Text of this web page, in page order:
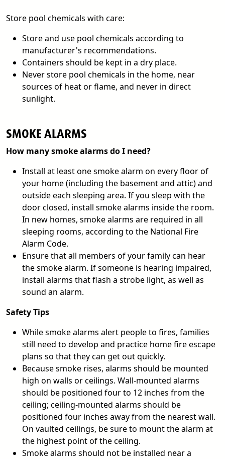
Store pool chemicals with care:
Store and use pool chemicals according to
manufacturer's recommendations.
Containers should be kept in a dry place.
Never store pool chemicals in the home, near
sources of heat or flame, and never in direct
sunlight.
SMOKE ALARMS
How many smoke alarms do I need?
Install at least one smoke alarm on every floor of
your home (including the basement and attic) and
outside each sleeping area. If you sleep with the
door closed, install smoke alarms inside the room.
In new homes, smoke alarms are required in all
sleeping rooms, according to the National Fire
Alarm Code.
Ensure that all members of your family can hear
the smoke alarm. If someone is hearing impaired,
install alarms that flash a strobe light, as well as
sound an alarm.
Safety Tips
While smoke alarms alert people to fires, families
still need to develop and practice home fire escape
plans so that they can get out quickly.
Because smoke rises, alarms should be mounted
high on walls or ceilings. Wall-mounted alarms
should be positioned four to 12 inches from the
ceiling; ceiling-mounted alarms should be
positioned four inches away from the nearest wall.
On vaulted ceilings, be sure to mount the alarm at
the highest point of the ceiling.
Smoke alarms should not be installed near a